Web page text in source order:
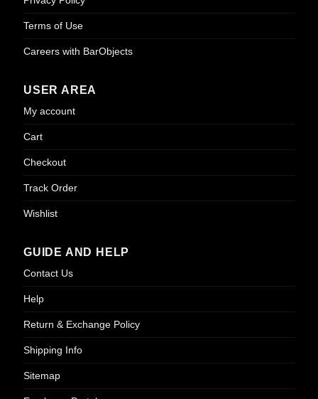
Terms of Use
Careers with BarObjects
USER AREA
My account
Cart
Checkout
Track Order
Wishlist
GUIDE AND HELP
Contact Us
Help
Return & Exchange Policy
Shipping Info
Sitemap